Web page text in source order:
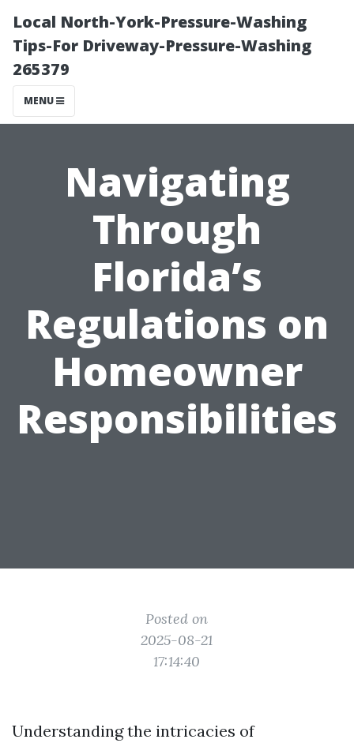
Local North-York-Pressure-Washing
Tips-For Driveway-Pressure-Washing
265379
MENU
Navigating
Through
Florida’s
Regulations on
Homeowner
Responsibilities
Posted on
2025-08-21
17:14:40
Understanding the intricacies of